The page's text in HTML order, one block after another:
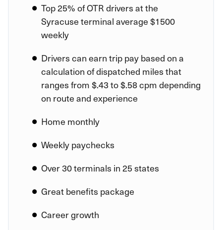
Top 25% of OTR drivers at the
Syracuse terminal average $1500
weekly
Drivers can earn trip pay based on a
calculation of dispatched miles that
ranges from $.43 to $.58 cpm depending
on route and experience
Home monthly
Weekly paychecks
Over 30 terminals in 25 states
Great benefits package
Career growth